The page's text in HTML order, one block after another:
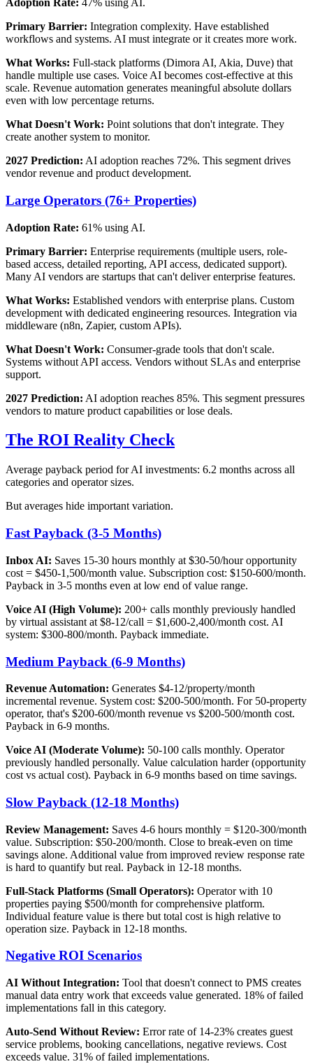
Adoption Rate: 47% using AI.
Primary Barrier: Integration complexity. Have established
workflows and systems. AI must integrate or it creates more work.
What Works: Full-stack platforms (Dimora AI, Akia, Duve) that
handle multiple use cases. Voice AI becomes cost-effective at this
scale. Revenue automation generates meaningful absolute dollars
even with low percentage returns.
What Doesn't Work: Point solutions that don't integrate. They
create another system to monitor.
2027 Prediction: AI adoption reaches 72%. This segment drives
vendor revenue and product development.
Large Operators (76+ Properties)
Adoption Rate: 61% using AI.
Primary Barrier: Enterprise requirements (multiple users, role-
based access, detailed reporting, API access, dedicated support).
Many AI vendors are startups that can't deliver enterprise features.
What Works: Established vendors with enterprise plans. Custom
development with dedicated engineering resources. Integration via
middleware (n8n, Zapier, custom APIs).
What Doesn't Work: Consumer-grade tools that don't scale.
Systems without API access. Vendors without SLAs and enterprise
support.
2027 Prediction: AI adoption reaches 85%. This segment pressures
vendors to mature product capabilities or lose deals.
The ROI Reality Check
Average payback period for AI investments: 6.2 months across all
categories and operator sizes.
But averages hide important variation.
Fast Payback (3-5 Months)
Inbox AI: Saves 15-30 hours monthly at $30-50/hour opportunity
cost = $450-1,500/month value. Subscription cost: $150-600/month.
Payback in 3-5 months even at low end of value range.
Voice AI (High Volume): 200+ calls monthly previously handled
by virtual assistant at $8-12/call = $1,600-2,400/month cost. AI
system: $300-800/month. Payback immediate.
Medium Payback (6-9 Months)
Revenue Automation: Generates $4-12/property/month
incremental revenue. System cost: $200-500/month. For 50-property
operator, that's $200-600/month revenue vs $200-500/month cost.
Payback in 6-9 months.
Voice AI (Moderate Volume): 50-100 calls monthly. Operator
previously handled personally. Value calculation harder (opportunity
cost vs actual cost). Payback in 6-9 months based on time savings.
Slow Payback (12-18 Months)
Review Management: Saves 4-6 hours monthly = $120-300/month
value. Subscription: $50-200/month. Close to break-even on time
savings alone. Additional value from improved review response rate
is hard to quantify but real. Payback in 12-18 months.
Full-Stack Platforms (Small Operators): Operator with 10
properties paying $500/month for comprehensive platform.
Individual feature value is there but total cost is high relative to
operation size. Payback in 12-18 months.
Negative ROI Scenarios
AI Without Integration: Tool that doesn't connect to PMS creates
manual data entry work that exceeds value generated. 18% of failed
implementations fall in this category.
Auto-Send Without Review: Error rate of 14-23% creates guest
service problems, booking cancellations, negative reviews. Cost
exceeds value. 31% of failed implementations.